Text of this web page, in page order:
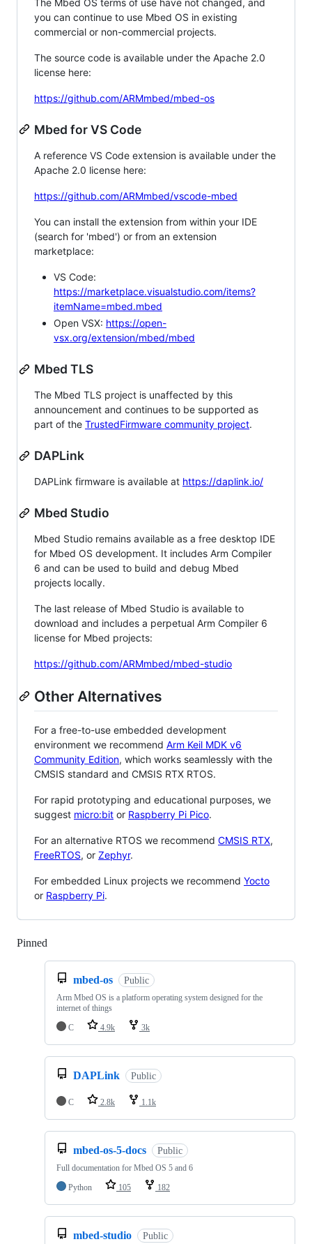
The Mbed OS terms of use have not changed, and
you can continue to use Mbed OS in existing
commercial or non-commercial projects.
The source code is available under the Apache 2.0
license here:
https://github.com/ARMmbed/mbed-os
Mbed for VS Code
A reference VS Code extension is available under the
Apache 2.0 license here:
https://github.com/ARMmbed/vscode-mbed
You can install the extension from within your IDE
(search for 'mbed') or from an extension
marketplace:
VS Code:
https://marketplace.visualstudio.com/items?
itemName=mbed.mbed
Open VSX: https://open-
vsx.org/extension/mbed/mbed
Mbed TLS
The Mbed TLS project is unaffected by this
announcement and continues to be supported as
part of the TrustedFirmware community project.
DAPLink
DAPLink firmware is available at https://daplink.io/
Mbed Studio
Mbed Studio remains available as a free desktop IDE
for Mbed OS development. It includes Arm Compiler
6 and can be used to build and debug Mbed
projects locally.
The last release of Mbed Studio is available to
download and includes a perpetual Arm Compiler 6
license for Mbed projects:
https://github.com/ARMmbed/mbed-studio
Other Alternatives
For a free-to-use embedded development
environment we recommend Arm Keil MDK v6
Community Edition, which works seamlessly with the
CMSIS standard and CMSIS RTX RTOS.
For rapid prototyping and educational purposes, we
suggest micro:bit or Raspberry Pi Pico.
For an alternative RTOS we recommend CMSIS RTX,
FreeRTOS, or Zephyr.
For embedded Linux projects we recommend Yocto
or Raspberry Pi.
Pinned
mbed-os Public
Arm Mbed OS is a platform operating system designed for the
internet of things
C
4.9k 3k
DAPLink Public
C 2.8k 1.1k
mbed-os-5-docs Public
Full documentation for Mbed OS 5 and 6
Python
105 182
mbed-studio Public